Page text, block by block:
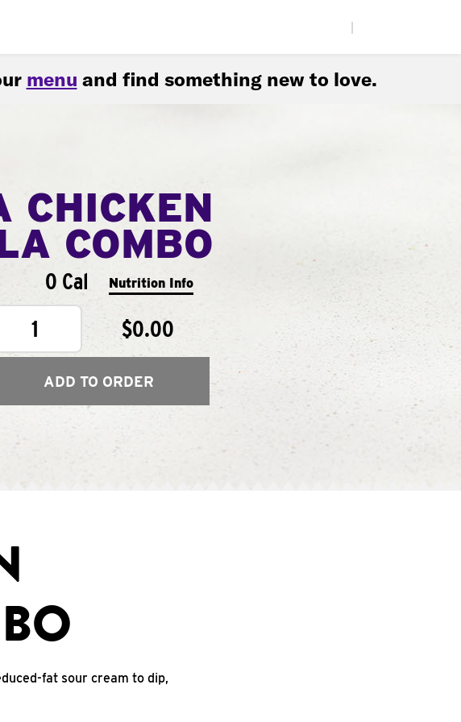
menu and find something new to love.
CHICKEN
COMBO
0 Cal Nutrition Info
1 $0.00
ADD TO ORDER
fat sour cream to dip,